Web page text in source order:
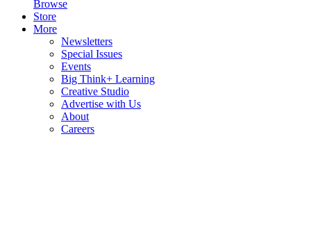
Browse
Store
More
Newsletters
Special Issues
Events
Big Think+ Learning
Creative Studio
Advertise with Us
About
Careers